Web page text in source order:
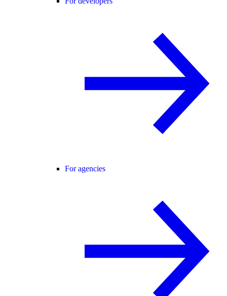
For agencies